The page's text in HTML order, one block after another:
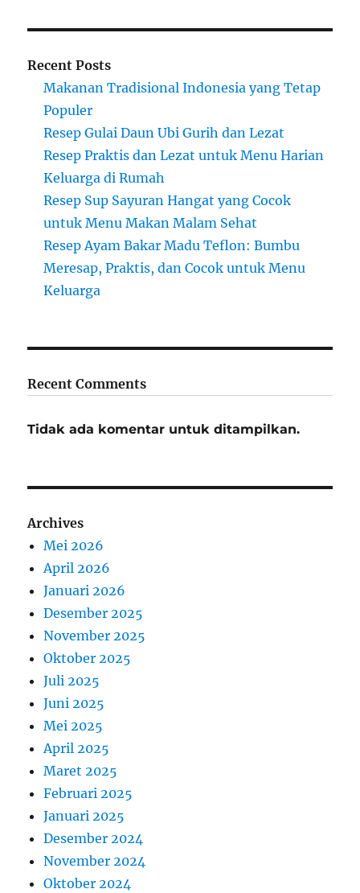
Recent Posts
Makanan Tradisional Indonesia yang Tetap
Populer
Resep Gulai Daun Ubi Gurih dan Lezat
Resep Praktis dan Lezat untuk Menu Harian
Keluarga di Rumah
Resep Sup Sayuran Hangat yang Cocok
untuk Menu Makan Malam Sehat
Resep Ayam Bakar Madu Teflon: Bumbu
Meresap, Praktis, dan Cocok untuk Menu
Keluarga
Recent Comments
Tidak ada komentar untuk ditampilkan.
Archives
Mei 2026
April 2026
Januari 2026
Desember 2025
November 2025
Oktober 2025
Juli 2025
Juni 2025
Mei 2025
April 2025
Maret 2025
Februari 2025
Januari 2025
Desember 2024
November 2024
Oktober 2024